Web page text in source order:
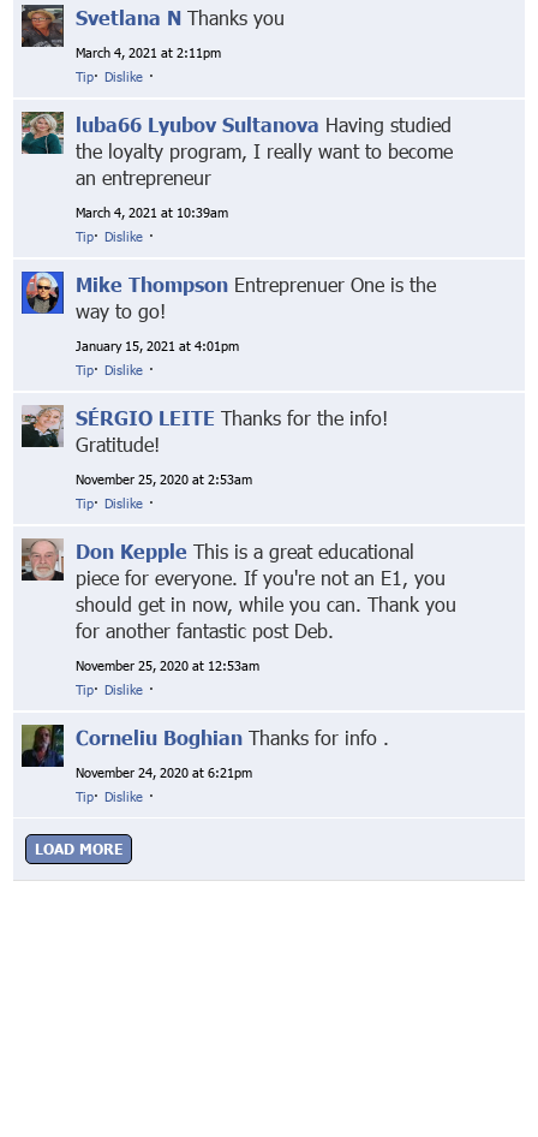
Svetlana N Thanks you
March 4, 2021 at 2:11pm
Tip· Dislike ·
luba66 Lyubov Sultanova Having studied
the loyalty program, I really want to become
an entrepreneur
March 4, 2021 at 10:39am
Tip· Dislike ·
Mike Thompson Entreprenuer One is the
way to go!
January 15, 2021 at 4:01pm
Tip· Dislike ·
SÉRGIO LEITE Thanks for the info!
Gratitude!
November 25, 2020 at 2:53am
Tip· Dislike ·
Don Kepple This is a great educational
piece for everyone. If you're not an E1, you
should get in now, while you can. Thank you
for another fantastic post Deb.
November 25, 2020 at 12:53am
Tip· Dislike ·
Corneliu Boghian Thanks for info .
November 24, 2020 at 6:21pm
Tip· Dislike ·
LOAD MORE